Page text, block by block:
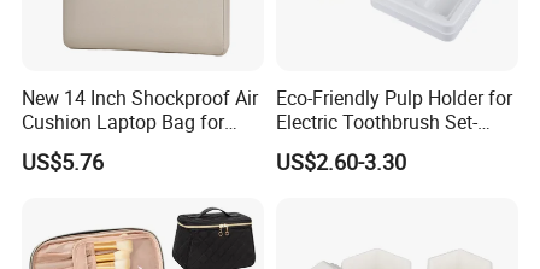
New 14 Inch Shockproof Air
Cushion Laptop Bag for
Ladies
US$5.76
Eco-Friendly Pulp Holder for
Electric Toothbrush Set-
Crafted with Wet Press
Technology
US$2.60-3.30